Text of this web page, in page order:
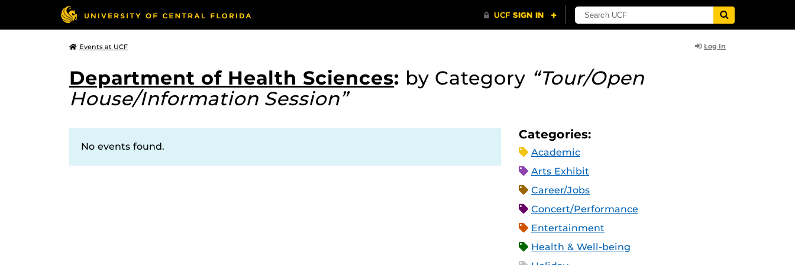
Events at UCF Log In
Department of Health Sciences: by Category “Tour/Open
House/Information Session”
No events found.
Categories:
Academic
Arts Exhibit
Career/Jobs
Concert/Performance
Entertainment
Health & Well-being